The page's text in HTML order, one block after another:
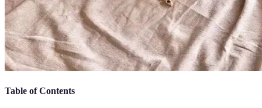
Table of Contents